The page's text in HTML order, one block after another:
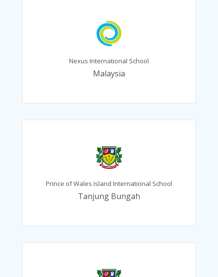
Nexus International School
Malaysia
Prince of Wales Island International School
Tanjung Bungah